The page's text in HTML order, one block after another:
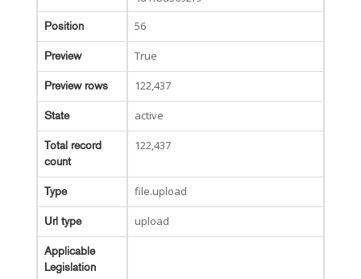
Position 56
Preview True
Preview rows 122,437
State active
Total record
count
122,437
Type file.upload
Url type upload
Applicable
Legislation